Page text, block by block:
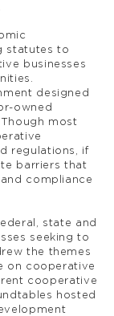
statutes to
businesses
designed
owned
most
regulations, if
barriers that
compliance
state and
seeking to
the themes
on cooperative
cooperative
hosted